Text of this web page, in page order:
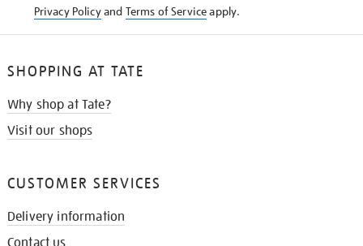
Privacy Policyand Terms of Serviceapply.
SHOPPING AT TATE
Why shop at Tate?
Visit our shops
CUSTOMER SERVICES
Delivery information
Contact us